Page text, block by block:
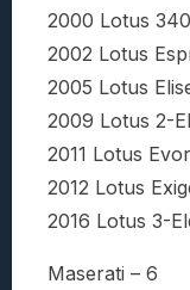
2000 Lotus
2002 Lotus
2005 Lotus
2009 Lotus 2-
2011 Lotus
2012 Lotus
2016 Lotus 3-
Maserati – 6